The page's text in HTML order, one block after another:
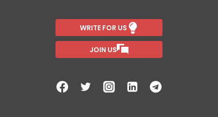
WRITE FOR US
JOIN US